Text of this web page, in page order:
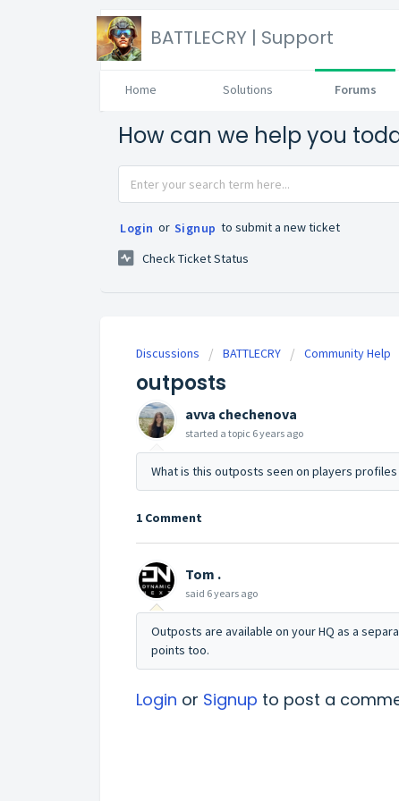
BATTLECRY | Support
Home Solutions Forums
How can we help you
Login or Signup to submit a new ticket
Check Ticket Status
Discussions BATTLECRY Community Help
outposts
avva chechenova
started a topic 6 years ago
What is this outposts seen on players profiles
1 Comment
Tom .
said 6 years ago
Outposts are available on your HQ as a
points too.
Login or Signup to post a